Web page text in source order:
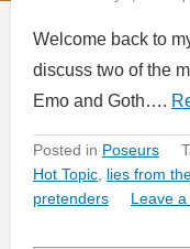
Welcome back to
discuss two of the
Emo and Goth….
Posted in Poseurs
Hot Topic lies from
pretenders
Leave